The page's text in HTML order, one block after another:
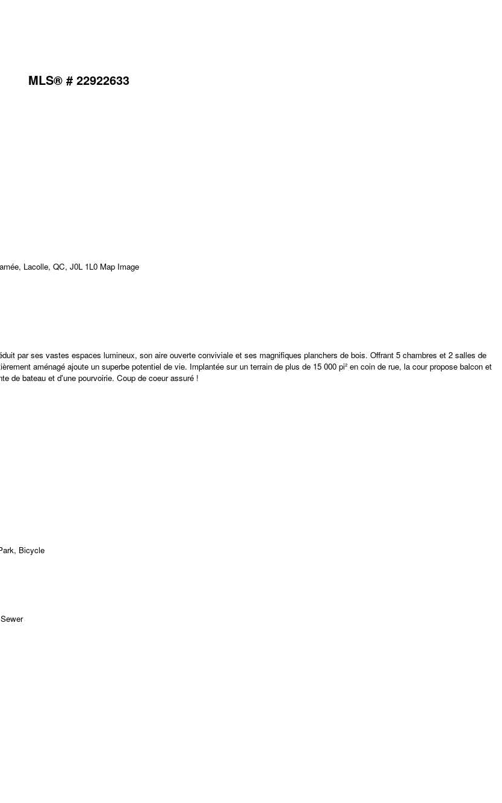
MLS® # 22922633
par ses vastes espaces lumineux, son aire ouverte conviviale et ses magnifiques planchers de bois. Offrant 5 chambres et 2 salles de
aménagé ajoute un superbe potentiel de vie. Implantée sur un terrain de plus de 15 000 pi² en coin de rue, la cour propose balcon et
de bateau et d'une pourvoirie. Coup de coeur assuré !
Bicycle